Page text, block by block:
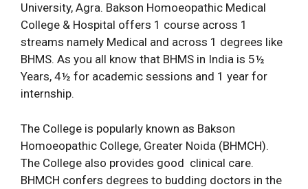
University, Agra. Bakson Homoeopathic Medical
College & Hospital offers 1 course across 1
streams namely Medical and across 1 degrees like
BHMS. As you all know that BHMS in India is 5½
Years, 4½ for academic sessions and 1 year for
internship.
The College is popularly known as Bakson
Homoeopathic College, Greater Noida (BHMCH).
The College also provides good clinical care.
BHMCH confers degrees to budding doctors in the